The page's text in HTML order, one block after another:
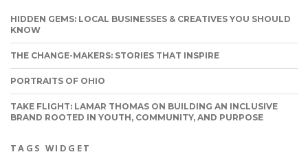
HIDDEN GEMS: LOCAL BUSINESSES & CREATIVES YOU SHOULD
KNOW
THE CHANGE-MAKERS: STORIES THAT INSPIRE
PORTRAITS OF OHIO
TAKE FLIGHT: LAMAR THOMAS ON BUILDING AN INCLUSIVE
BRAND ROOTED IN YOUTH, COMMUNITY, AND PURPOSE
TAGS WIDGET